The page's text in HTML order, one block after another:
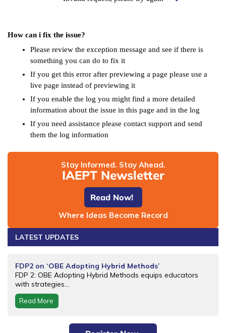
How can i fix the issue?
Please review the exception message and see if there is
something you can do to fix it
If you get this error after previewing a page please use a
live page instead of previewing it
If you enable the log you might find a more detailed
information about the issue in this page and in the log
If you need assistance please contact support and send
them the log information
Stay Informed. Stay Ahead.
IAEPT Newsletter
Read Now!
Where Ideas Become Record
LATEST UPDATES
FDP2 on ‘OBE Adopting Hybrid Methods’
FDP 2: OBE Adopting Hybrid Methods equips educators
with strategies...
Read More